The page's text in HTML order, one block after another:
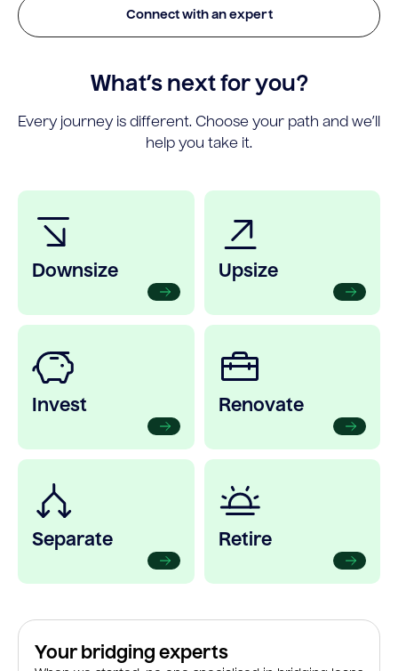
Connect with an expert
What’s next for you?
Every journey is different. Choose your path and we’ll
help you take it.
Downsize Upsize
Invest Renovate
Separate Retire
Your bridging experts